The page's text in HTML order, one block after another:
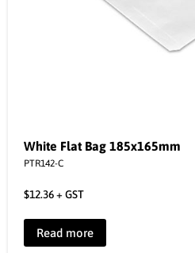
White Flat Bag 185x165mm
PTR142-C
$12.36+ GST
Read more